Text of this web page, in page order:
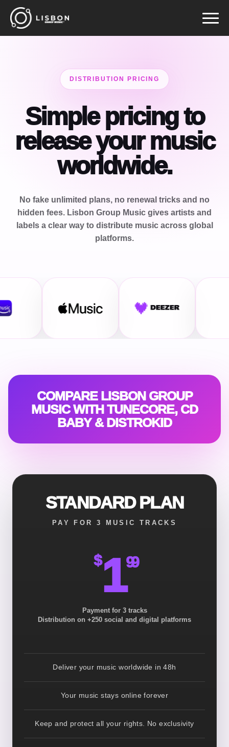
Pular
DISTRIBUTION PRICING
Simple pricing to
release your music
worldwide.
No fake unlimited plans, no renewal tricks and no
hidden fees. Lisbon Group Music gives artists and
labels a clear way to distribute music across global
platforms.
COMPARE LISBON GROUP
MUSIC WITH TUNECORE, CD
BABY & DISTROKID
STANDARD PLAN
PAY FOR 3 MUSIC TRACKS
$ 199
Payment for 3 tracks
Distribution on +250 social and digital platforms
Deliver your music worldwide in 48h
Your music stays online forever
Keep and protect all your rights. No exclusivity